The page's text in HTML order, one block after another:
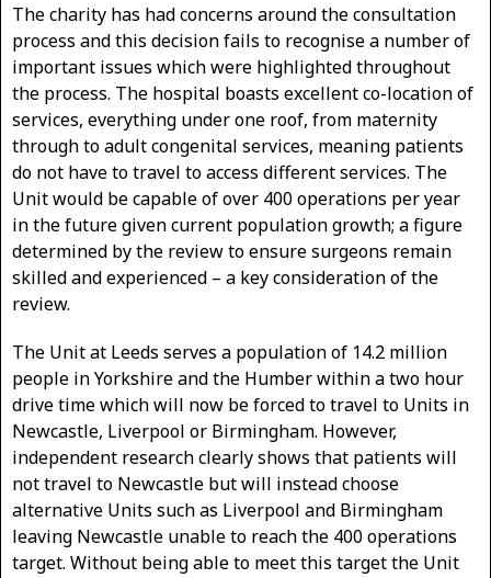
The charity has had concerns around the consultation
process and this decision fails to recognise a number of
important issues which were highlighted throughout
the process. The hospital boasts excellent co-location of
services, everything under one roof, from maternity
through to adult congenital services, meaning patients
do not have to travel to access different services. The
Unit would be capable of over 400 operations per year
in the future given current population growth; a figure
determined by the review to ensure surgeons remain
skilled and experienced – a key consideration of the
review.
The Unit at Leeds serves a population of 14.2 million
people in Yorkshire and the Humber within a two hour
drive time which will now be forced to travel to Units in
Newcastle, Liverpool or Birmingham. However,
independent research clearly shows that patients will
not travel to Newcastle but will instead choose
alternative Units such as Liverpool and Birmingham
leaving Newcastle unable to reach the 400 operations
target. Without being able to meet this target the Unit